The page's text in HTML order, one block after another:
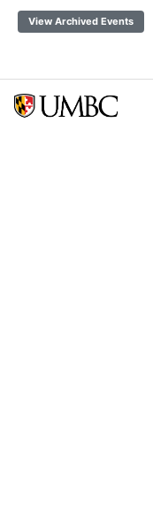
View Archived Events